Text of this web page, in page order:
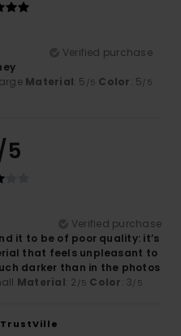
Verified purchase
Material: 5 /5 Color: 5/5
5
Verified purchase
it to be of poor quality: it’s
that feels unpleasant to
darker than in the photos
Material: 2 /5 Color: 3/5
TrustVille